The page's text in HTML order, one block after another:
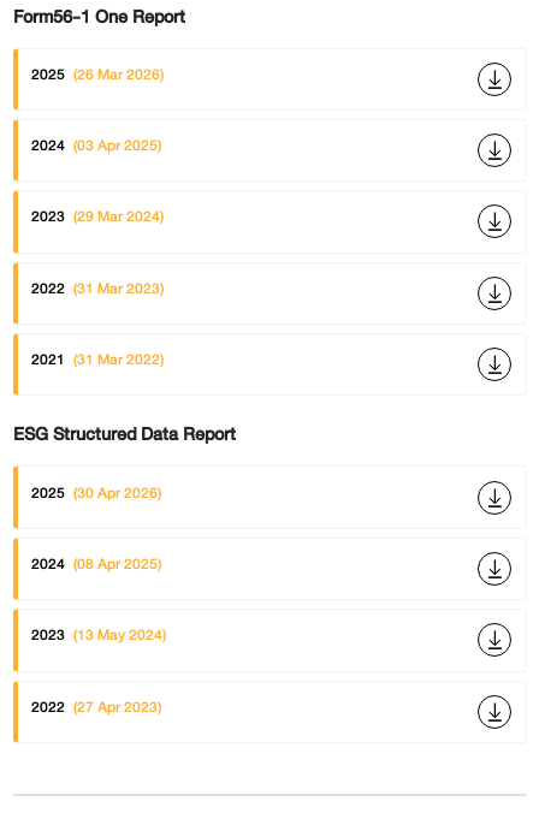
Form56-1 One Report
2025 (26 Mar 2026)
2024 (03 Apr 2025)
2023 (29 Mar 2024)
2022 (31 Mar 2023)
2021 (31 Mar 2022)
ESG Structured Data Report
2025 (30 Apr 2026)
2024 (08 Apr 2025)
2023 (13 May 2024)
2022 (27 Apr 2023)